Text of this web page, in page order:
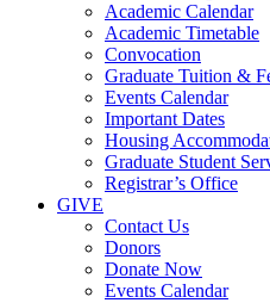
Academic Calendar
Academic Timetable
Convocation
Graduate Tuition &
Events Calendar
Important Dates
Housing
Graduate Student
Registrar’s Office
GIVE
Contact Us
Donors
Donate Now
Events Calendar